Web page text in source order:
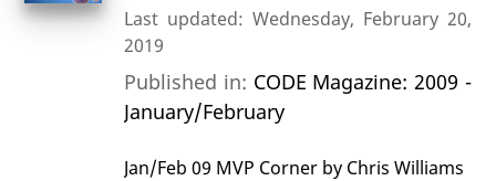
Last updated: Wednesday, February 20,
2019
Published in: CODE Magazine: 2009 -
January/February
Jan/Feb 09 MVP Corner by Chris Williams